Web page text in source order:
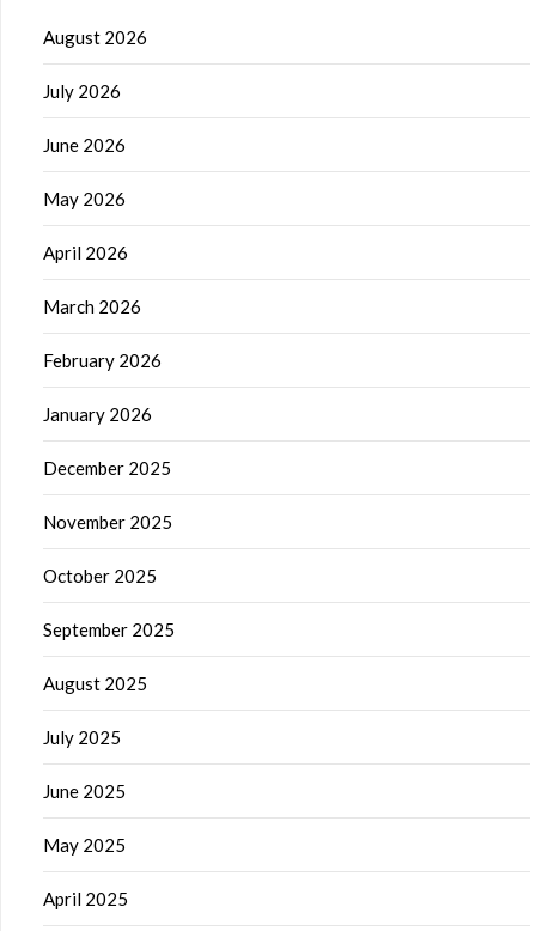
August 2026
July 2026
June 2026
May 2026
April 2026
March 2026
February 2026
January 2026
December 2025
November 2025
October 2025
September 2025
August 2025
July 2025
June 2025
May 2025
April 2025